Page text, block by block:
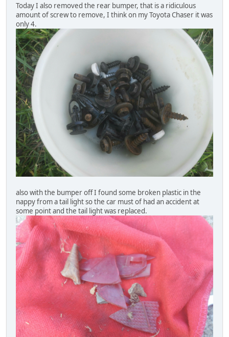
Today I also removed the rear bumper, that is a ridiculous
amount of screw to remove, I think on my Toyota Chaser it was
only 4.
also with the bumper off I found some broken plastic in the
nappy from a tail light so the car must of had an accident at
some point and the tail light was replaced.